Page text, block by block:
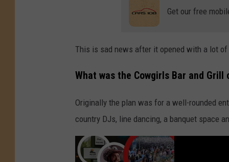
Get our free
This is sad news after it opened with a lot
What was the Cowgirls Bar and Grill
Originally the plan was for a well-rounded
country DJs, line dancing, a banquet space
S
e